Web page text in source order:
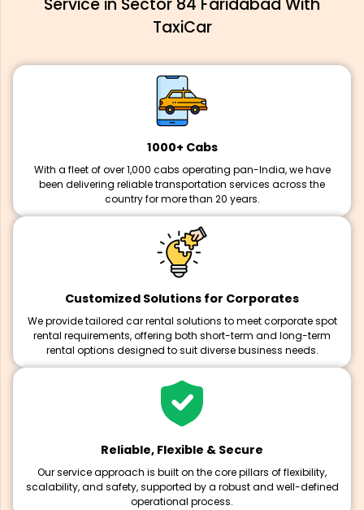
Service in Sector 84 Faridabad With
TaxiCar
1000+ Cabs
With a fleet of over 1,000 cabs operating pan-India, we have
been delivering reliable transportation services across the
country for more than 20 years.
Customized Solutions for Corporates
We provide tailored car rental solutions to meet corporate spot
rental requirements, offering both short-term and long-term
rental options designed to suit diverse business needs.
Reliable, Flexible & Secure
Our service approach is built on the core pillars of flexibility,
scalability, and safety, supported by a robust and well-defined
operational process.